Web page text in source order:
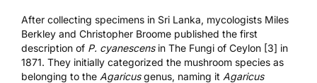
After collecting specimens in Sri Lanka, mycologists Miles
Berkley and Christopher Broome published the first
description of P. cyanescensin The Fungi of Ceylon [3] in
1871. They initially categorized the mushroom species as
belonging to the Agaricusgenus, naming it Agaricus